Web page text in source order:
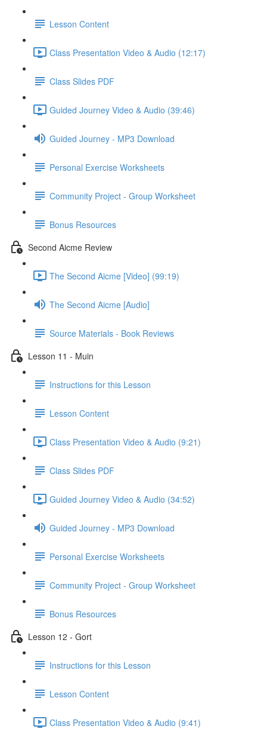
Lesson Content
Class Presentation Video & Audio (12:17)
Class Slides PDF
Guided Journey Video & Audio (39:46)
Guided Journey - MP3 Download
Personal Exercise Worksheets
Community Project - Group Worksheet
Bonus Resources
Second Aicme Review
The Second Aicme [Video] (99:19)
The Second Aicme [Audio]
Source Materials - Book Reviews
Lesson 11 - Muin
Instructions for this Lesson
Lesson Content
Class Presentation Video & Audio (9:21)
Class Slides PDF
Guided Journey Video & Audio (34:52)
Guided Journey - MP3 Download
Personal Exercise Worksheets
Community Project - Group Worksheet
Bonus Resources
Lesson 12 - Gort
Instructions for this Lesson
Lesson Content
Class Presentation Video & Audio (9:41)